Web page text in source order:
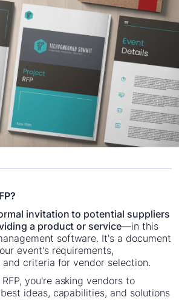
invitation to potential suppliers
a product or service—in this
software. It's a document
event's requirements,
and criteria for vendor selection.
you're asking vendors to
ideas, capabilities, and solutions